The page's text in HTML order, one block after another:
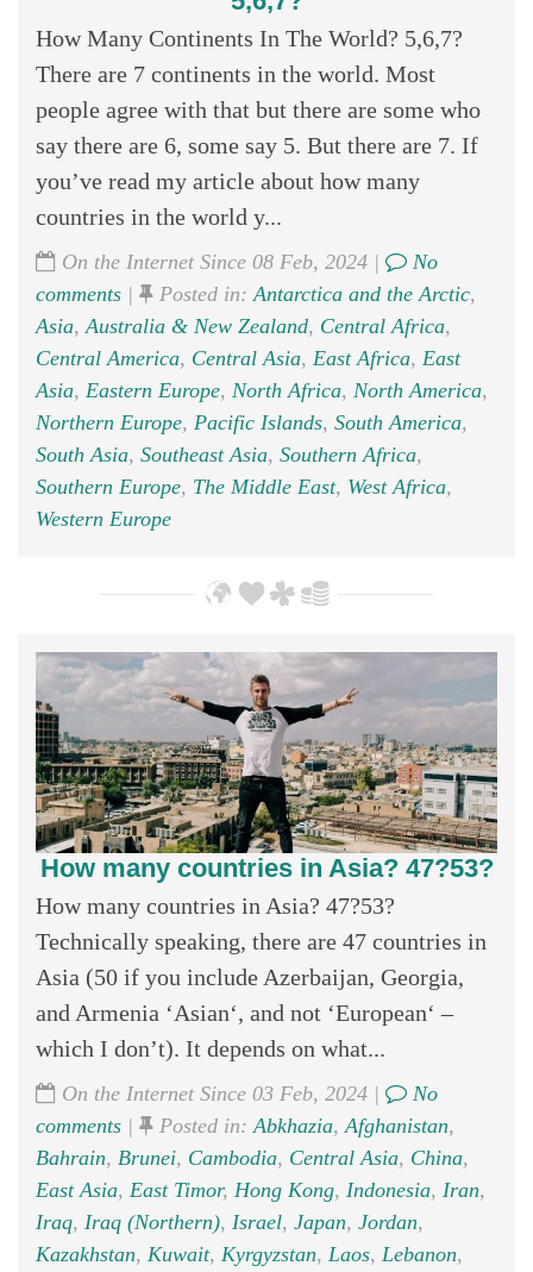
How Many Continents In The World? 5,6,7?
There are 7 continents in the world. Most
people agree with that but there are some who
say there are 6, some say 5. But there are 7. If
you’ve read my article about how many
countries in the world y...
On the Internet Since 08 Feb, 2024 |
No
comments | Posted in:Antarctica and the Arctic,
Asia,Australia & New Zealand, Central Africa,
Central America, Central Asia, East Africa, East
Asia, Eastern Europe, North Africa, North America,
Northern Europe, Pacific Islands, South America,
South Asia, Southeast Asia, Southern Africa,
Southern Europe, The Middle East, West Africa,
Western Europe
How many countries in Asia? 47?53?
How many countries in Asia? 47?53?
Technically speaking, there are 47 countries in
Asia (50 if you include Azerbaijan, Georgia,
and Armenia ‘Asian‘, and not ‘European‘ –
which I don’t). It depends on what...
On the Internet Since 03 Feb, 2024 |
No
comments | Posted in:Abkhazia,Afghanistan,
Bahrain, Brunei, Cambodia, Central Asia, China,
East Asia, East Timor, Hong Kong, Indonesia, Iran,
Iraq, Iraq (Northern), Israel, Japan, Jordan,
Kazakhstan, Kuwait, Kyrgyzstan, Laos, Lebanon,